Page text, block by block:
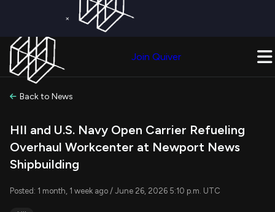
×
Join Quiver
Back to News
HII and U.S. Navy Open Carrier Refueling
Overhaul Workcenter at Newport News
Shipbuilding
Posted: 1 month, 1 week ago / June 26, 2026 5:10 p.m. UTC